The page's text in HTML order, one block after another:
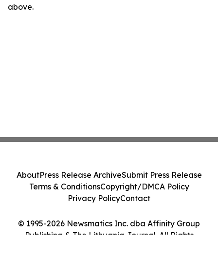
above.
© 1995-2026 Newsmatics Inc. dba Affinity Group
Publishing & The Lithuania Journal. All Rights
AboutPress Release ArchiveSubmit Press Release
Terms & ConditionsCopyright/DMCA Policy
Privacy PolicyContact